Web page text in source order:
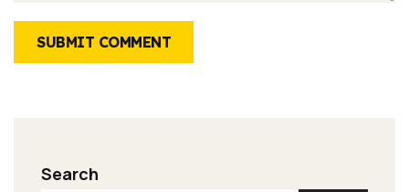
SUBMIT COMMENT
Search